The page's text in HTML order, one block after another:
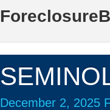
December 2, 2025